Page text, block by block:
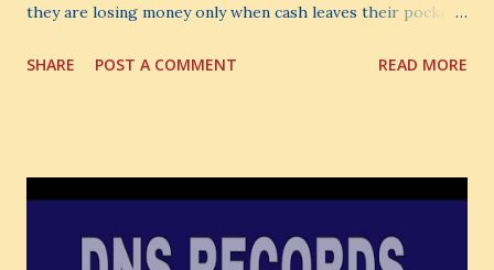
they are losing money only when cash leaves their pocket.
the one you never notice. It is the money you could have
Cost . What Is Opportunity Cost? The Simple Meaning
also lose the chance to choose something better. This is a
SHARE POST A COMMENT READ MORE